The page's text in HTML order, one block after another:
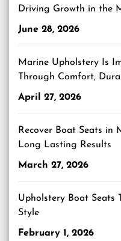
Driving Growth in the
June 28, 2026
Marine Upholstery Is
Through Comfort,
April 27, 2026
Recover Boat Seats
Long Lasting Results
March 27, 2026
Upholstery Boat Seats
Style
February 1, 2026